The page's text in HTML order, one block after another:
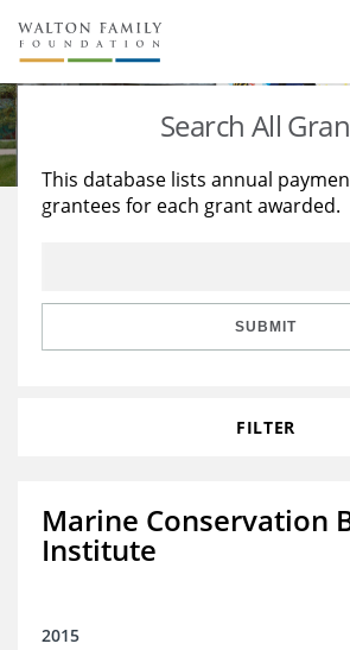
About Us
Staff
Reports & Financials
Stories
Education
Learning
Search All
This database lists annual
grantees for each grant awarded.
SUBMIT
FILTER
Marine Conservation
Institute
2015